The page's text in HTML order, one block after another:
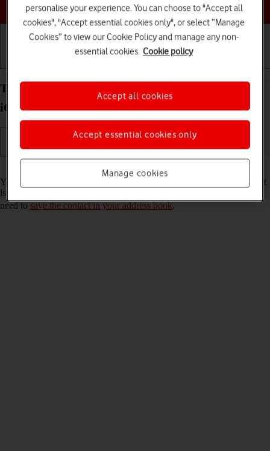
Choose a help topic
Turn call announcement on your Apple iPhone 11
iOS 18 on or off
You can have your phone say which contact in your address book that
is calling you. To set your phone to say the name of the contact, you
need tosave the contact in your address book.
personalise your experience. You can choose to "Accept all
cookies", "Accept essential cookies only", or select “Manage
Cookies” to view our Cookie Policy and manage any non-
essential cookies. Cookie policy
Manage cookies
Accept essential cookies only
Accept all cookies